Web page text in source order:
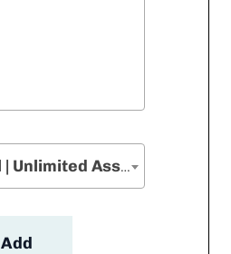
Professional | Unlimited Assessee
Add